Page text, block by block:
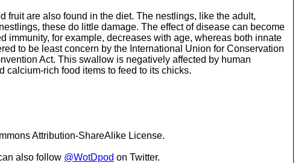
i
n
c
r
e
are also found in the diet. The nestlings, like the adult,
these do little damage. The effect of disease can become
immunity, for example, decreases with age, whereas both innate
to be least concern by the International Union for Conservation
Act. This swallow is negatively affected by human
calcium-rich food items to feed to its chicks.
Attribution-ShareAlike License.
also follow @WotDpod on Twitter.